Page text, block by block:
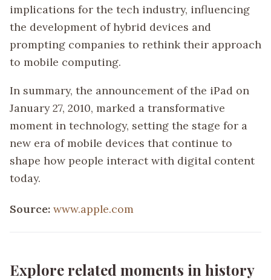
implications for the tech industry, influencing
the development of hybrid devices and
prompting companies to rethink their approach
to mobile computing.
In summary, the announcement of the iPad on
January 27, 2010, marked a transformative
moment in technology, setting the stage for a
new era of mobile devices that continue to
shape how people interact with digital content
today.
Source: www.apple.com
Explore related moments in history